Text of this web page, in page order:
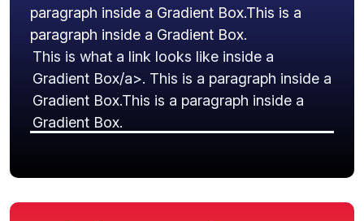
paragraph inside a Gradient Box.This is a
paragraph inside a Gradient Box.
This is what a link looks like inside a
Gradient Box/a>. This is a paragraph inside a
Gradient Box.This is a paragraph inside a
Gradient Box.